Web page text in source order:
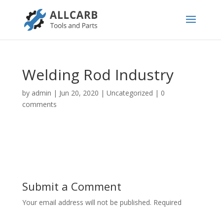
Welding Rod Industry
by admin | Jun 20, 2020 | Uncategorized | 0
comments
Submit a Comment
Your email address will not be published. Required